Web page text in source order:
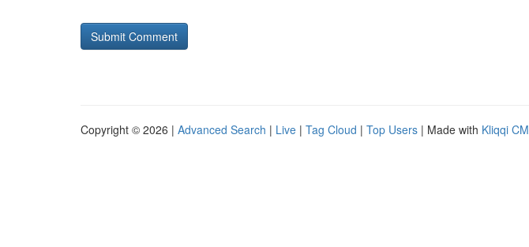
Copyright © 2026 | Advanced Search | Live | Tag Cloud | Top Users | Made with Kliqqi